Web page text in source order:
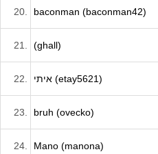
20. baconman (baconman42)
21. (ghall)
22. איתי (etay5621)
23. bruh (ovecko)
24. Mano (manona)